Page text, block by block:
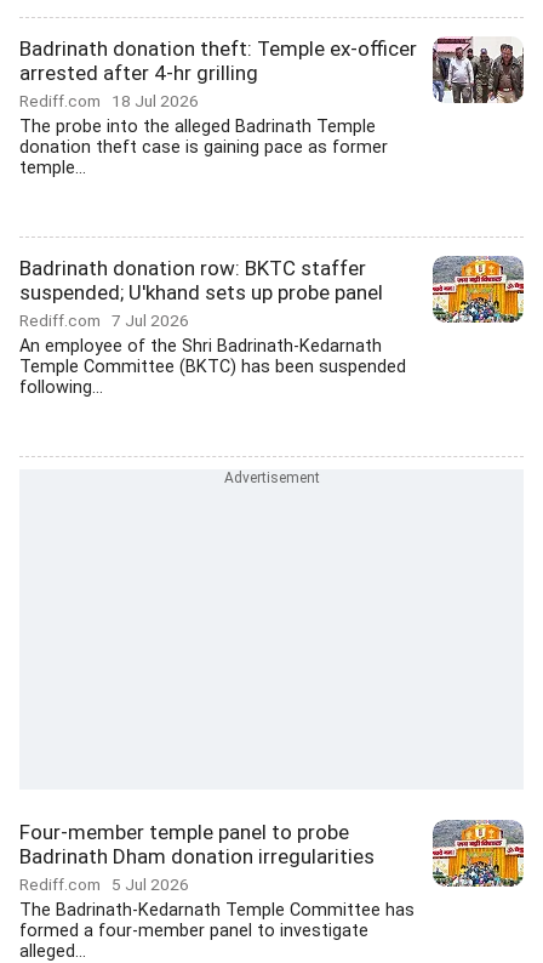
Badrinath donation theft: Temple ex-officer
arrested after 4-hr grilling
Rediff.com 18 Jul 2026
The probe into the alleged Badrinath Temple
donation theft case is gaining pace as former
temple...
Badrinath donation row: BKTC staffer
suspended; U'khand sets up probe panel
Rediff.com 7 Jul 2026
An employee of the Shri Badrinath-Kedarnath
Temple Committee (BKTC) has been suspended
following...
Four-member temple panel to probe
Badrinath Dham donation irregularities
Rediff.com 5 Jul 2026
The Badrinath-Kedarnath Temple Committee has
formed a four-member panel to investigate
alleged...